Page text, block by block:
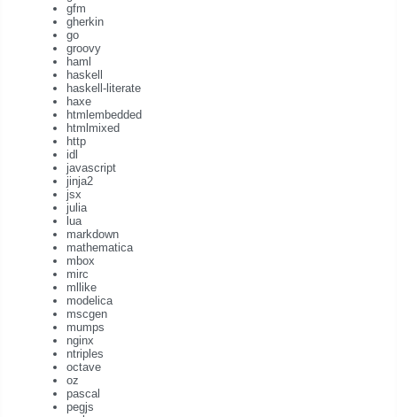
gfm
gherkin
go
groovy
haml
haskell
haskell-literate
haxe
htmlembedded
htmlmixed
http
idl
javascript
jinja2
jsx
julia
lua
markdown
mathematica
mbox
mirc
mllike
modelica
mscgen
mumps
nginx
ntriples
octave
oz
pascal
pegjs